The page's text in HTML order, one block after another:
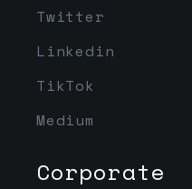
Twitter
Linkedin
TikTok
Medium
Corporate